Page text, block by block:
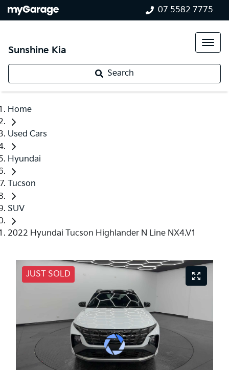
07 5582 7775
Sunshine Kia
Search
Home
Used Cars
Hyundai
Tucson
SUV
2022 Hyundai Tucson Highlander N Line NX4.V1
JUST SOLD